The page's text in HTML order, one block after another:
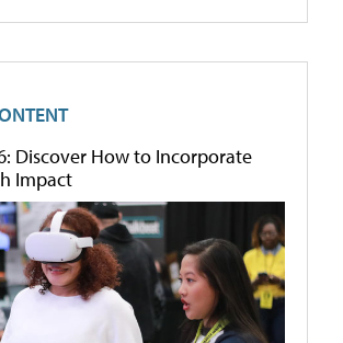
Discover How to Incorporate
Impact